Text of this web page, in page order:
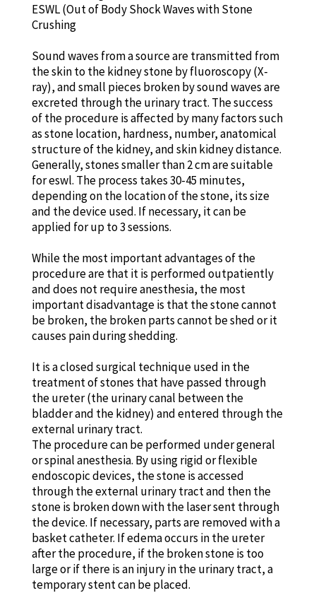
ESWL (Out of Body Shock Waves with Stone
Crushing
Sound waves from a source are transmitted from
the skin to the kidney stone by fluoroscopy (X-
ray), and small pieces broken by sound waves are
excreted through the urinary tract. The success
of the procedure is affected by many factors such
as stone location, hardness, number, anatomical
structure of the kidney, and skin kidney distance.
Generally, stones smaller than 2 cm are suitable
for eswl. The process takes 30-45 minutes,
depending on the location of the stone, its size
and the device used. If necessary, it can be
applied for up to 3 sessions.
While the most important advantages of the
procedure are that it is performed outpatiently
and does not require anesthesia, the most
important disadvantage is that the stone cannot
be broken, the broken parts cannot be shed or it
causes pain during shedding.
It is a closed surgical technique used in the
treatment of stones that have passed through
the ureter (the urinary canal between the
bladder and the kidney) and entered through the
external urinary tract.
The procedure can be performed under general
or spinal anesthesia. By using rigid or flexible
endoscopic devices, the stone is accessed
through the external urinary tract and then the
stone is broken down with the laser sent through
the device. If necessary, parts are removed with a
basket catheter. If edema occurs in the ureter
after the procedure, if the broken stone is too
large or if there is an injury in the urinary tract, a
temporary stent can be placed.